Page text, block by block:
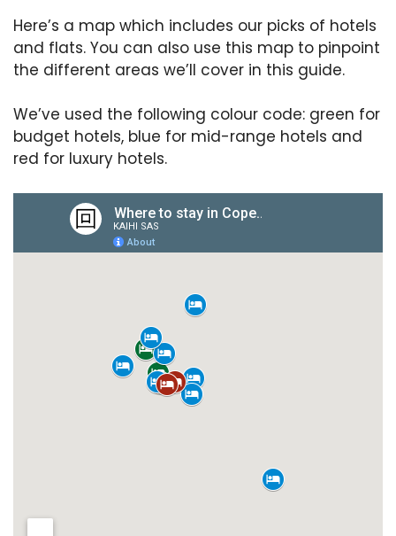
Here’s a map which includes our picks of hotels
and flats. You can also use this map to pinpoint
the different areas we’ll cover in this guide.
We’ve used the following colour code: green for
budget hotels, blue for mid-range hotels and
red for luxury hotels.